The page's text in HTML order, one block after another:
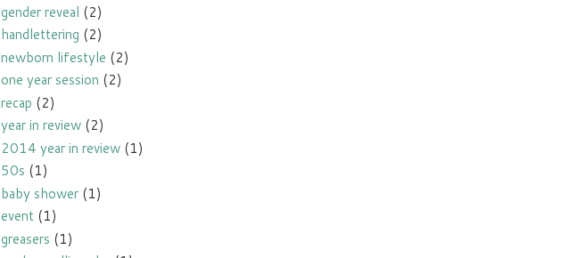
gender reveal (2)
handlettering (2)
newborn lifestyle (2)
one year session (2)
recap (2)
year in review (2)
2014 year in review (1)
50s (1)
baby shower (1)
event (1)
greasers (1)